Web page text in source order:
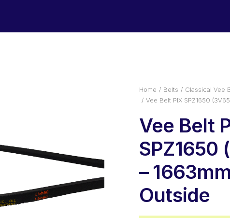
Home Belts
Classical Vee
Vee Belt PIX SPZ1650
Vee Belt
SPZ1650
– 1663mm
Outside